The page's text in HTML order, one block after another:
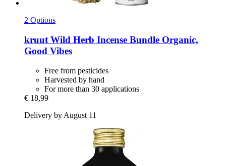
2 Options
kruut Wild Herb Incense Bundle Organic,
Good Vibes
Free from pesticides
Harvested by hand
For more than 30 applications
€ 18,99
Delivery by August 11